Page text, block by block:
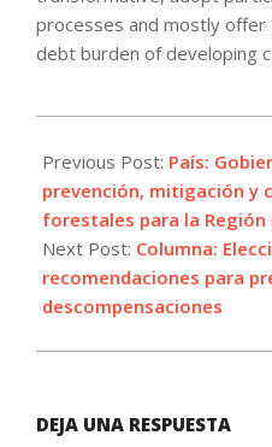
processes and mostly
debt burden of developing
10-
26
Previous Post: País:
prevención, mitigación y
forestales para la
Next Post: Columna:
recomendaciones para
descompensaciones
DEJA UNA RESPUESTA